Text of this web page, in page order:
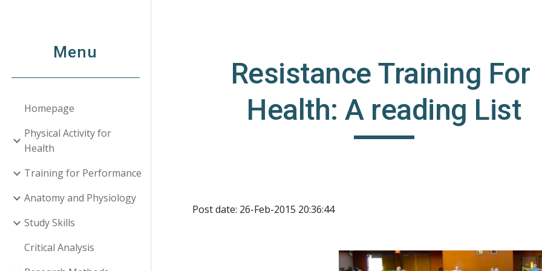
Menu
Homepage
Physical Activity for
Health
Training for Performance
Anatomy and Physiology
Study Skills
Critical Analysis
Resistance Training For
Health: A reading List
Post date: 26-Feb-2015 20:36:44